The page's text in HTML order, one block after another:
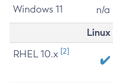
Windows 11 n/a
RHEL 10.x [2]